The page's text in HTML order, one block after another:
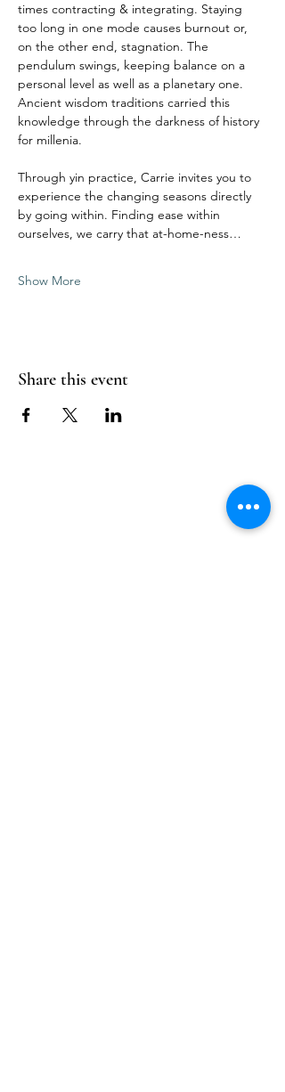
times contracting & integrating. Staying
too long in one mode causes burnout or,
on the other end, stagnation. The
pendulum swings, keeping balance on a
personal level as well as a planetary one.
Ancient wisdom traditions carried this
knowledge through the darkness of history
for millenia.
Through yin practice, Carrie invites you to
experience the changing seasons directly
by going within. Finding ease within
ourselves, we carry that at-home-ness…
Show More
Share this event